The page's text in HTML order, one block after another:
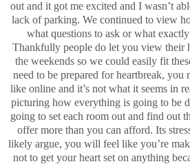
out and it got me excited and I wasn’t
lack of parking. We continued to view
what questions to ask or what
Thankfully people do let you view their
the weekends so we could easily fit
need to be prepared for heartbreak, you
like online and it’s not what it seems in
picturing how everything is going to be
going to set each room out and find out
offer more than you can afford. Its
likely argue, you will feel like you’re
not to get your heart set on anything